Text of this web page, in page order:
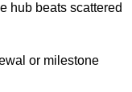
hub beats scattered
or milestone